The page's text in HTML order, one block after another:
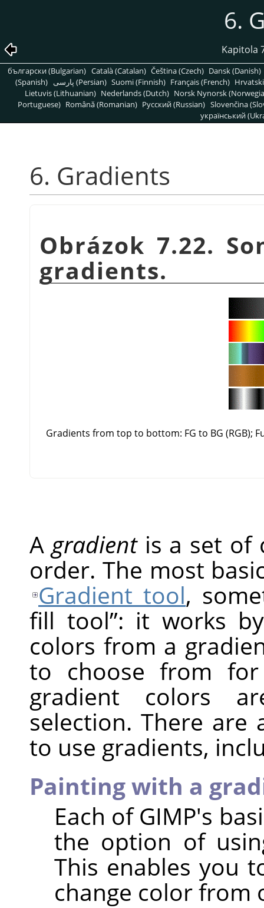
6.
Kapitola
български (Bulgarian) Català (Catalan) Čeština (Czech) Dansk (Danish)
(Spanish)
پارسی (Persian) Suomi (Finnish) Français (French)
Lietuvis (Lithuanian) Nederlands (Dutch) Norsk Nynorsk
Portuguese) Română (Romanian) Pусский (Russian) Slovenčina
український
6. Gradients
Obrázok 7.22.
gradients.
Gradients from top to bottom: FG to BG (RGB);
A gradientis a set of
order. The most
Gradient tool,
fill tool”: it works
colors from a
to choose from
gradient colors
selection. There
to use gradients,
Painting with a
Each ofGIMP's
the option of
This enables you
change color from